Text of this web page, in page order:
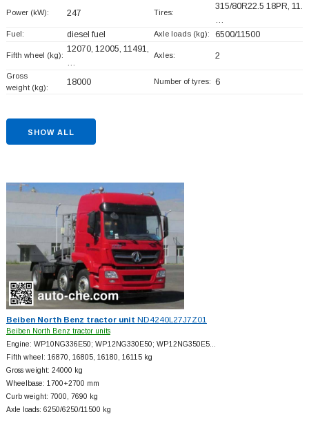
Power (kW): 247 Tires:
315/80R22.5 18PR, 11.
…
Fuel: diesel fuel Axle loads (kg): 6500/11500
Fifth wheel (kg):
12070, 12005, 11491,
…
Axles: 2
Gross
weight (kg):
18000 Number of tyres: 6
SHOW ALL
Beiben North Benz tractor unit ND4240L27J7Z01
Beiben North Benz tractor units
Engine: WP10NG336E50; WP12NG330E50; WP12NG350E5…
Fifth wheel: 16870, 16805, 16180, 16115 kg
Gross weight: 24000 kg
Wheelbase: 1700+2700 mm
Curb weight: 7000, 7690 kg
Axle loads: 6250/6250/11500 kg